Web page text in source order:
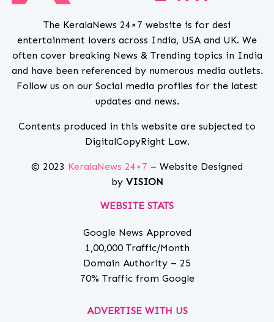
The KeralaNews 24×7 website is for desi
entertainment lovers across India, USA and UK. We
often cover breaking News & Trending topics in India
and have been referenced by numerous media outlets.
Follow us on our Social media profiles for the latest
updates and news.
Contents produced in this website are subjected to
DigitalCopyRight Law.
© 2023 KeralaNews 24×7 – Website Designed
by VISION
WEBSITE STATS
Google News Approved
1,00,000 Traffic/Month
Domain Authority – 25
70% Traffic from Google
ADVERTISE WITH US